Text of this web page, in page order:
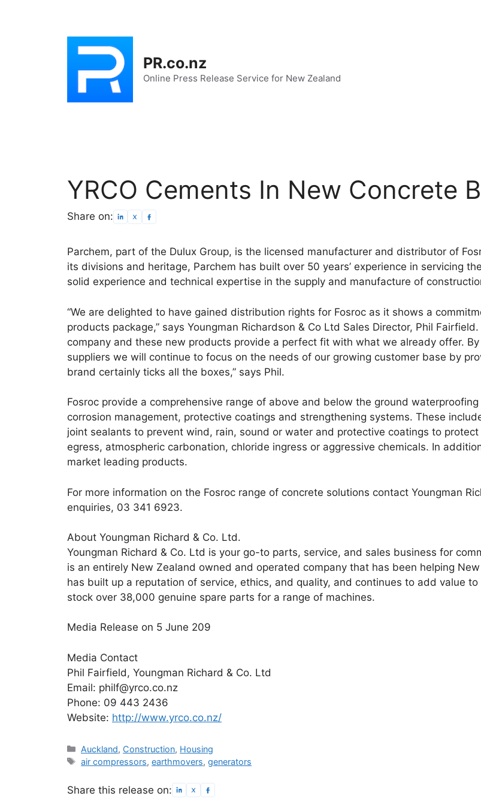
PR.co.nz
Online Press Release Service for New Zealand
YRCO Cements In New Concrete
Share on:
Parchem, part of the Dulux Group, is the licensed manufacturer and distributor of
its divisions and heritage, Parchem has built over 50 years’ experience in servicing
solid experience and technical expertise in the supply and manufacture of
“We are delighted to have gained distribution rights for Fosroc as it shows a
products package,” says Youngman Richardson & Co Ltd Sales Director, Phil
company and these new products provide a perfect fit with what we already offer.
suppliers we will continue to focus on the needs of our growing customer base by
brand certainly ticks all the boxes,” says Phil.
Fosroc provide a comprehensive range of above and below the ground
corrosion management, protective coatings and strengthening systems. These
joint sealants to prevent wind, rain, sound or water and protective coatings to
egress, atmospheric carbonation, chloride ingress or aggressive chemicals. In
market leading products.
For more information on the Fosroc range of concrete solutions contact Youngman
enquiries, 03 341 6923.
About Youngman Richard & Co. Ltd.
Youngman Richard & Co. Ltd is your go-to parts, service, and sales business for
is an entirely New Zealand owned and operated company that has been helping
has built up a reputation of service, ethics, and quality, and continues to add value
stock over 38,000 genuine spare parts for a range of machines.
Media Release on 5 June 209
Media Contact
Phil Fairfield, Youngman Richard & Co. Ltd
Email: philf@yrco.co.nz
Phone: 09 443 2436
Website: http://www.yrco.co.nz/
Categories
Auckland, Construction, Housing
Tags
air compressors,earthmovers,generators
Share this release on: